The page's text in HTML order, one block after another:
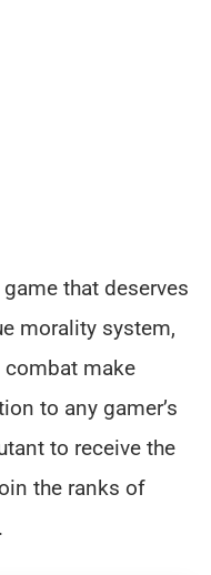
that deserves
morality system,
make
to any gamer’s
to receive the
the ranks of